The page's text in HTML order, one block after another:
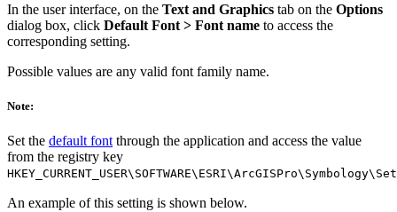
In the user interface, on the Text and Graphics tab on the Options
dialog box, click Default Font > Font name to access the
corresponding setting.
Possible values are any valid font family name.
Note:
Set the default font through the application and access the value
from the registry key
An example of this setting is shown below.